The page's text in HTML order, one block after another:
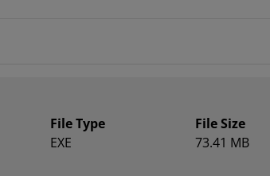
File Type
EXE
File Size
73.41 MB